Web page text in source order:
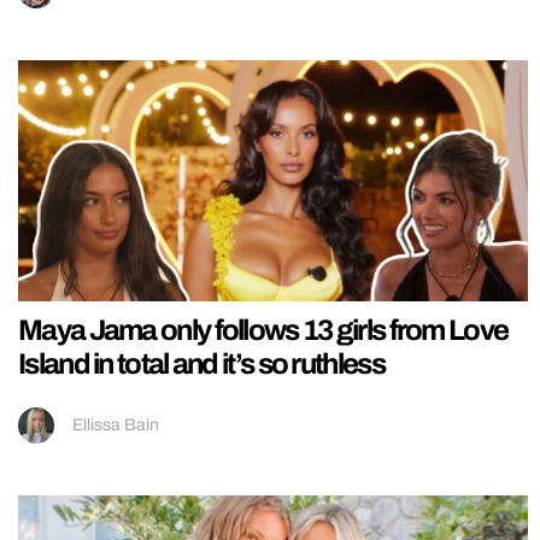
Maya Jama only follows 13 girls from Love
Island in total and it’s so ruthless
Ellissa Bain